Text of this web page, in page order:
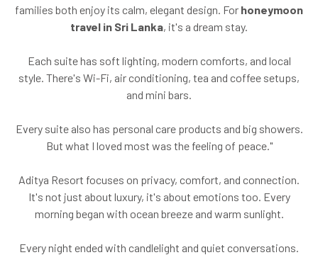
families both enjoy its calm, elegant design. For honeymoon
travel in Sri Lanka, it's a dream stay.
Each suite has soft lighting, modern comforts, and local
style. There's Wi-Fi, air conditioning, tea and coffee setups,
and mini bars.
Every suite also has personal care products and big showers.
But what I loved most was the feeling of peace."
Aditya Resort focuses on privacy, comfort, and connection.
It's not just about luxury, it's about emotions too. Every
morning began with ocean breeze and warm sunlight.
Every night ended with candlelight and quiet conversations.